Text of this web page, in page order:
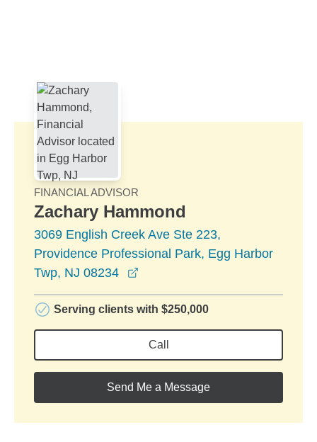
FINANCIAL ADVISOR
Zachary Hammond
3069 English Creek Ave Ste 223,
Providence Professional Park, Egg Harbor
Twp, NJ 08234
Serving clients with $250,000
Call
Send Me a Message